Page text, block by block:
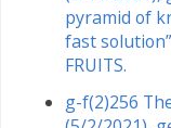
pyramid of
fast
FRUITS.
g-f(2)256